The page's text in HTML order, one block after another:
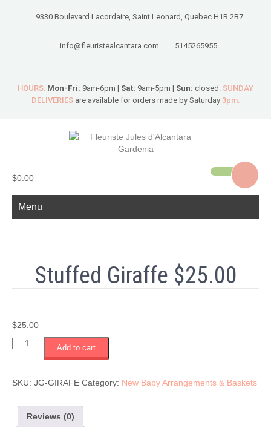
9330 Boulevard Lacordaire, Saint Leonard, Quebec H1R 2B7
info@fleuristealcantara.com 5145265955
HOURS: Mon-Fri: 9am-6pm | Sat: 9am-5pm | Sun: closed. SUNDAY
DELIVERIESare available for orders made by Saturday 3pm.
$0.00
Menu
Stuffed Giraffe $25.00
$25.00
Stuffed
quantity
Add to cart
SKU: JG-GIRAFE Category: New Baby Arrangements & Baskets
Reviews (0)